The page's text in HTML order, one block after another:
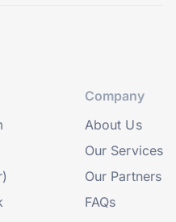
Company
About Us
Our Services
Our Partners
FAQs